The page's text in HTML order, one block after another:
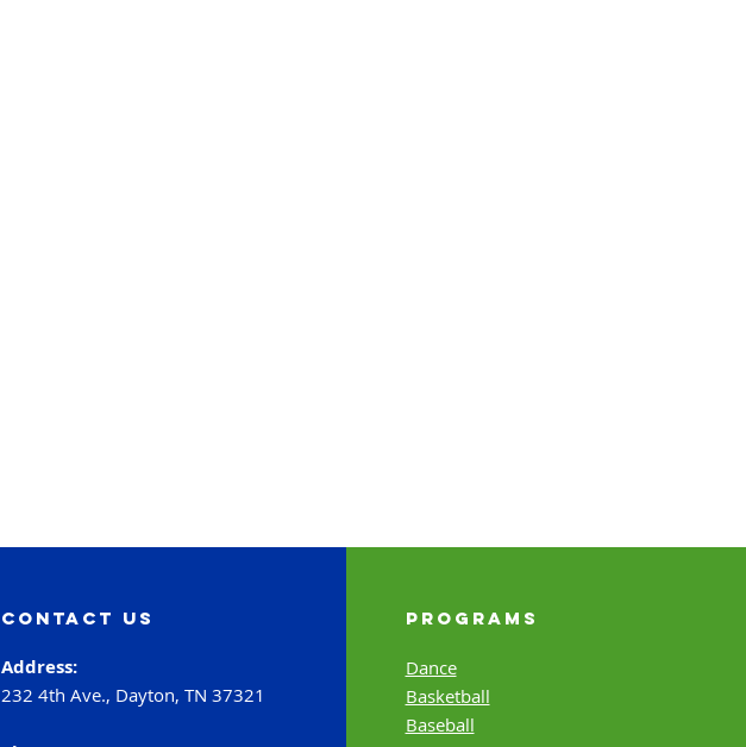
contact us
Address:
232 4th Ave., Dayton, TN 37321
Programs
Dance
Basketball
Baseball